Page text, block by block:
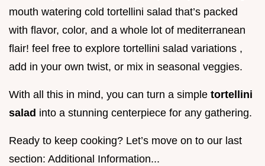
mouth watering cold tortellini salad that’s packed
with flavor, color, and a whole lot of mediterranean
flair! feel free to explore tortellini salad variations ,
add in your own twist, or mix in seasonal veggies.
With all this in mind, you can turn a simple tortellini
salad into a stunning centerpiece for any gathering.
Ready to keep cooking? Let’s move on to our last
section: Additional Information...